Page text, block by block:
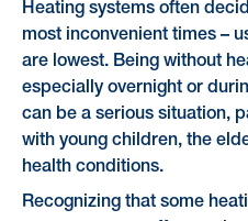
Heating systems often
most inconvenient times –
are lowest. Being without
especially overnight or
can be a serious situation,
with young children, the
health conditions.
Recognizing that some